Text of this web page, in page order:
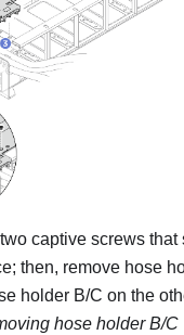
captive screws that
then, remove hose
holder B/C on the
hose holder B/C